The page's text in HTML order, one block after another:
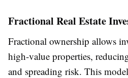
Fractional Real Estate
Fractional ownership allows
high-value properties,
and spreading risk. This